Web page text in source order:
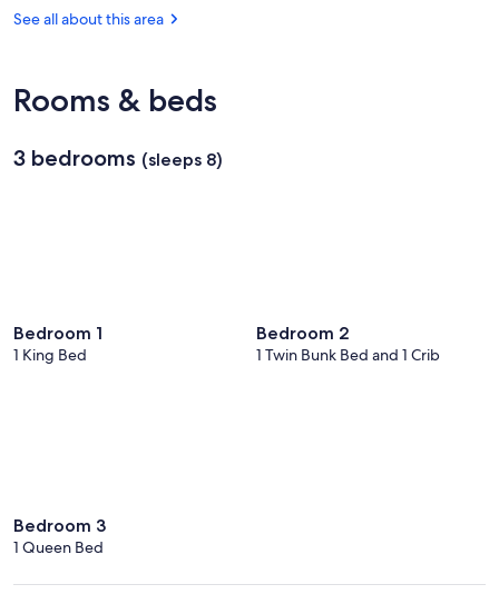
Gods
Springs,
See all about this area
Rooms & beds
3 bedrooms (sleeps 8)
Bedroom 1
1 King Bed
Bedroom 2
1 Twin Bunk Bed and 1 Crib
Bedroom 3
1 Queen Bed